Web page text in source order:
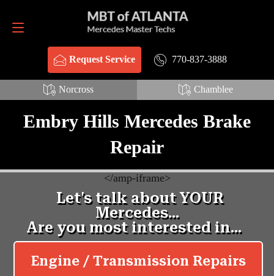
Request Service 770-837-3888
Norcross Chamblee
Request Service 770-837-3888
Embry Hills Mercedes Brake
Repair
</amp-iframe>